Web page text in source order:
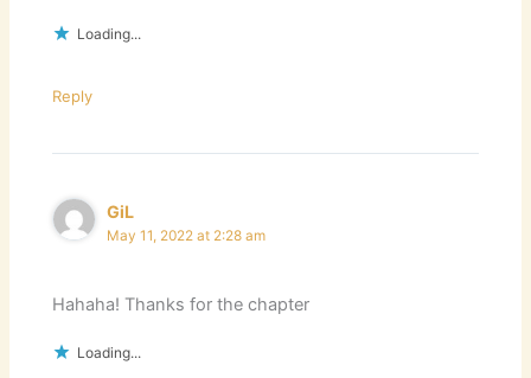
Loading...
Reply
GiL
May 11, 2022 at 2:28 am
Hahaha! Thanks for the chapter
Loading...